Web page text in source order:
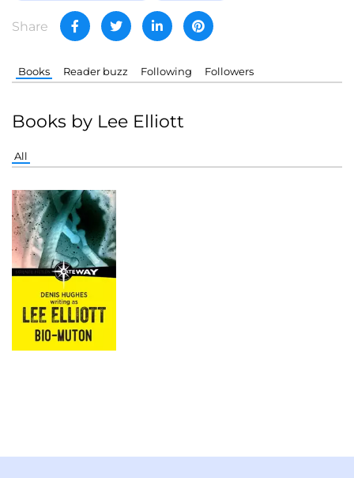
Share
Books Reader buzz Following Followers
Books by Lee Elliott
All